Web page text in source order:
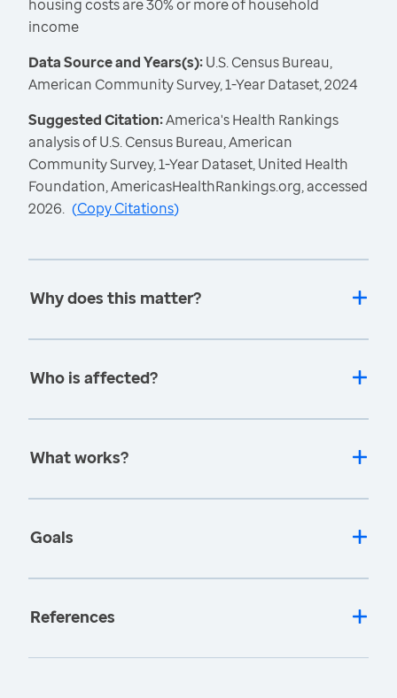
housing costs are 30% or more of household
income
Data Source and Years(s):U.S. Census Bureau,
American Community Survey, 1-Year Dataset, 2024
Suggested Citation:America's Health Rankings
analysis of U.S. Census Bureau, American
Community Survey, 1-Year Dataset, United Health
Foundation, AmericasHealthRankings.org, accessed
2026. (Copy Citations)
Why does this matter?
Who is affected?
What works?
Goals
References